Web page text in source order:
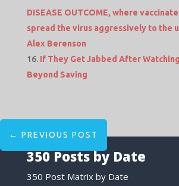
DISEASE OUTCOME, where
spread the virus aggressively to the
Alex Berenson
If They Get Jabbed After
Beyond Saving
← PREVIOUS POST
350 Posts by Date
350 Post Matrix by Date